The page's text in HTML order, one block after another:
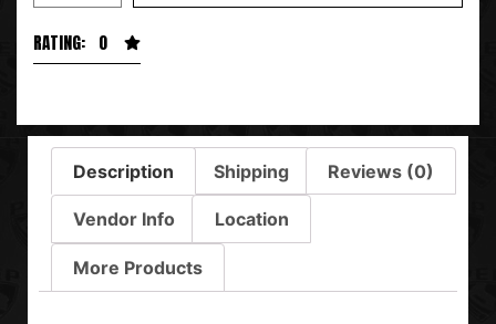
RATING: 0
Description Shipping Reviews (0)
Vendor Info Location
More Products